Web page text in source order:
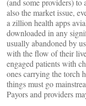
(and some providers) to
also the market issue,
a zillion health apps
downloaded in any
usually abandoned by
with the flow of their
engaged patients with
ones carrying the torch
things must go
Payors and providers